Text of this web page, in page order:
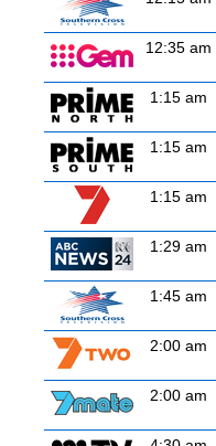
12:35 am
1:15 am
1:15 am
1:15 am
1:29 am
1:45 am
2:00 am
2:00 am